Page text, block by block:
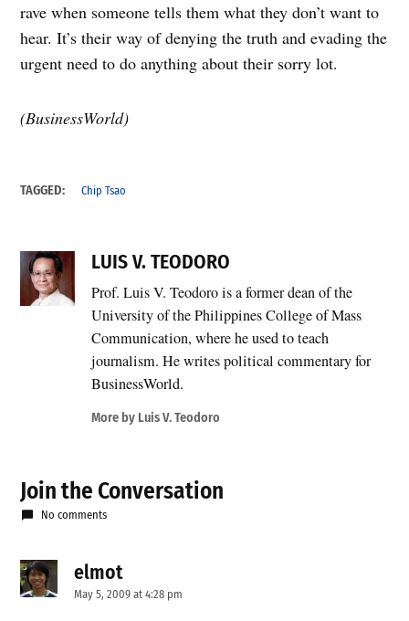
rave when someone tells them what they don’t want to
hear. It’s their way of denying the truth and evading the
urgent need to do anything about their sorry lot.
(BusinessWorld)
TAGGED: Chip Tsao
LUIS V. TEODORO
Prof. Luis V. Teodoro is a former dean of the
University of the Philippines College of Mass
Communication, where he used to teach
journalism. He writes political commentary for
BusinessWorld.
More by Luis V. Teodoro
Join the Conversation
No comments
elmotsays:
May 5, 2009 at 4:28 pm